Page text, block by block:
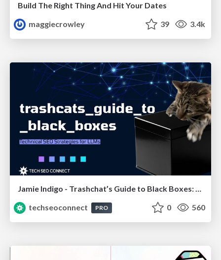
Build The Right Thing And Hit Your Dates
maggiecrowley
39 3.4k
Jamie Indigo - Trashchat’s Guide to Black Boxes: Technical SEO Tactics for LLMs
techseoconnect
PRO 0 560